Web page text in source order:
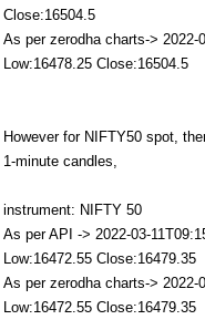
Close:16504.5
As per zerodha charts-> 2022-
Low:16478.25 Close:16504.5
However for NIFTY50 spot,
1-minute candles,
instrument: NIFTY 50
As per API -> 2022-03-
Low:16472.55 Close:16479.35
As per zerodha charts-> 2022-
Low:16472.55 Close:16479.35